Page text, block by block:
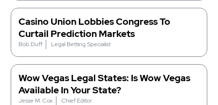
Casino Union Lobbies Congress To
Curtail Prediction Markets
Bob Duff Legal Betting Specialist
Wow Vegas Legal States: Is Wow Vegas
Available In Your State?
Jesse M. Cox Chief Editor